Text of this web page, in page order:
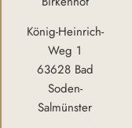
König-Heinrich-
Weg 1
63628 Bad
Soden-
Salmünster